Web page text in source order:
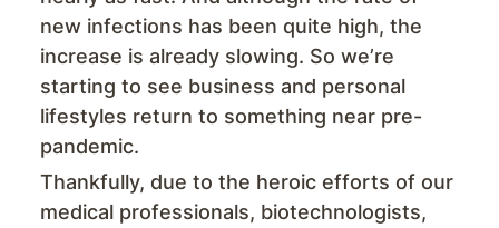
new infections has been quite high, the
increase is already slowing. So we’re
starting to see business and personal
lifestyles return to something near pre-
pandemic.
Thankfully, due to the heroic efforts of our
medical professionals, biotechnologists,